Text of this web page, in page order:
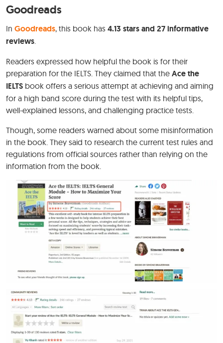
Goodreads
In Goodreads, this book has 4.13 stars and 27 informative
reviews.
Readers expressed how helpful the book is for their
preparation for the IELTS. They claimed that the Ace the
IELTS book offers a serious attempt at achieving and aiming
for a high band score during the test with its helpful tips,
well-explained lessons, and challenging practice tests.
Though, some readers warned about some misinformation
in the book. They said to research the current test rules and
regulations from official sources rather than relying on the
information from the book.